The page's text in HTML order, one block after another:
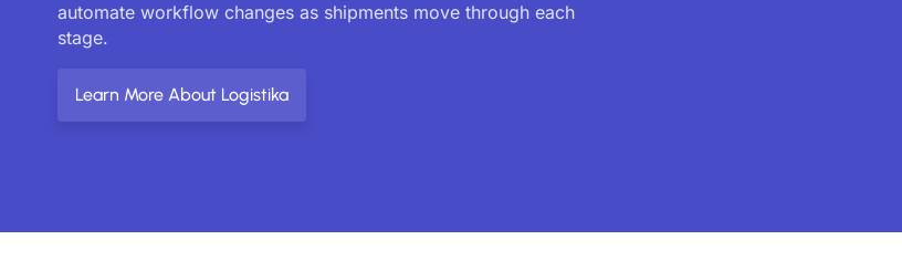
automate workflow changes as shipments move through each
stage.
Learn More About Logistika